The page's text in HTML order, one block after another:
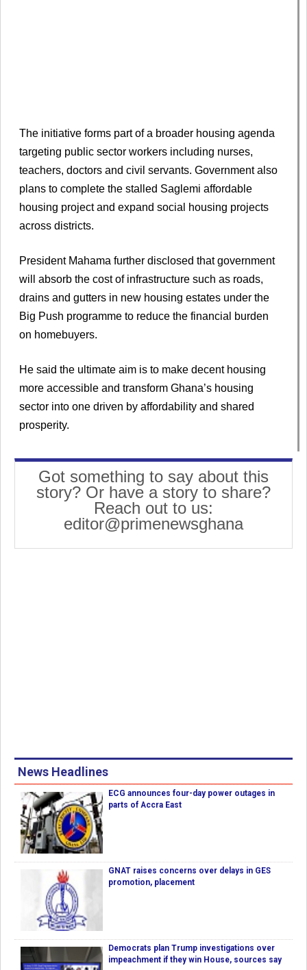
The initiative forms part of a broader housing agenda
targeting public sector workers including nurses,
teachers, doctors and civil servants. Government also
plans to complete the stalled Saglemi affordable
housing project and expand social housing projects
across districts.
President Mahama further disclosed that government
will absorb the cost of infrastructure such as roads,
drains and gutters in new housing estates under the
Big Push programme to reduce the financial burden
on homebuyers.
He said the ultimate aim is to make decent housing
more accessible and transform Ghana’s housing
sector into one driven by affordability and shared
prosperity.
Got something to say about this
story? Or have a story to share?
Reach out to us:
editor@primenewsghana
News Headlines
ECG announces four-day power outages in
parts of Accra East
GNAT raises concerns over delays in GES
promotion, placement
Democrats plan Trump investigations over
impeachment if they win House, sources say